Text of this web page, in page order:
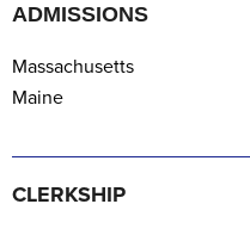
ADMISSIONS
Massachusetts
Maine
CLERKSHIP